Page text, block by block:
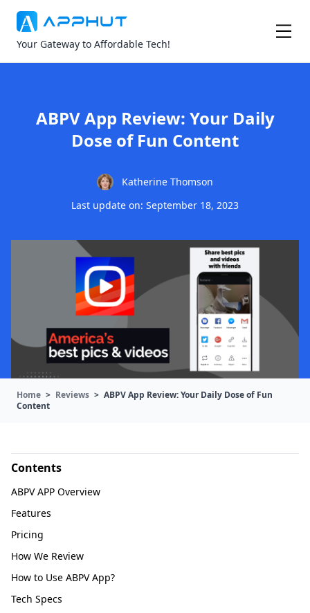
Your Gateway to Affordable Tech!
ABPV App Review: Your Daily
Dose of Fun Content
Katherine Thomson
Last update on: September 18, 2023
Home > Reviews > ABPV App Review: Your Daily Dose of Fun
Content
Contents
ABPV APP Overview
Features
Pricing
How We Review
How to Use ABPV App?
Tech Specs